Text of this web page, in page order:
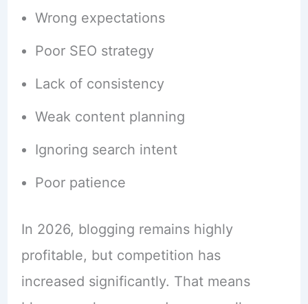
Wrong expectations
Poor SEO strategy
Lack of consistency
Weak content planning
Ignoring search intent
Poor patience
In 2026, blogging remains highly
profitable, but competition has
increased significantly. That means